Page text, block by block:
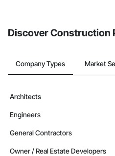
Discover Construction
Company Types Market
Architects
Engineers
General Contractors
Owner / Real Estate Developers